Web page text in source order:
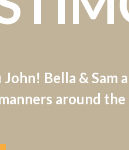
Bella & Sam
around